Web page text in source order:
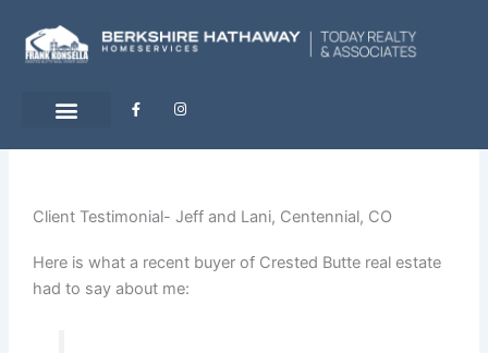
content
F
a
-
f
I
n
m
Client Testimonial- Jeff and Lani, Centennial, CO
Here is what a recent buyer of Crested Butte real estate
had to say about me: